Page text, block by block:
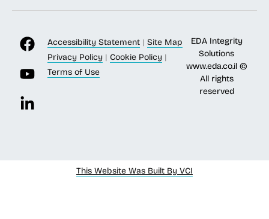
Accessibility Statement | Site Map
Privacy Policy | Cookie Policy |
Terms of Use
EDA Integrity
Solutions
www.eda.co.il ©
All rights
reserved
This Website Was Built By VCI